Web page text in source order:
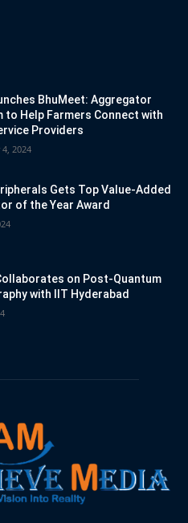
BhuMeet: Aggregator
to Help Farmers Connect with
Providers
2024
Gets Top Value-Added
of the Year Award
Collaborates on Post-Quantum
with IIT Hyderabad